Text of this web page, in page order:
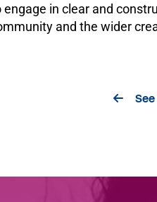
in clear and
and the wider